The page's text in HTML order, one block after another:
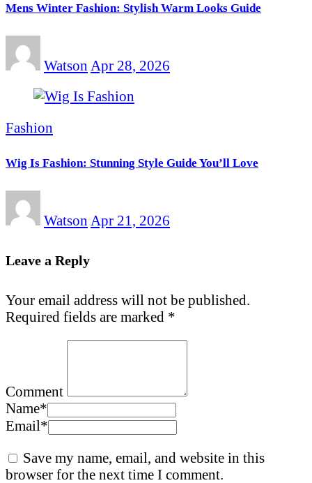
Mens Winter Fashion: Stylish Warm Looks Guide
Watson Apr 28, 2026
Fashion
Wig Is Fashion: Stunning Style Guide You’ll Love
Watson Apr 21, 2026
Leave a Reply
Your email address will not be published.
Required fields are marked *
Comment
Name*
Email*
Save my name, email, and website in this
browser for the next time I comment.